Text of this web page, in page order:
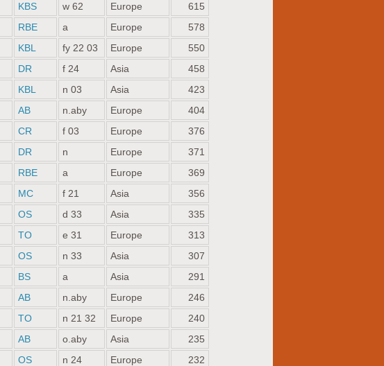
KBS w 62 Europe
615
RBE a Europe
578
KBL fy 22 03 Europe
550
DR f 24 Asia
458
KBL n 03 Asia
423
AB n.aby Europe
404
CR f 03 Europe
376
DR n Europe
371
RBE a Europe
369
MC f 21 Asia
356
OS d 33 Asia
335
TO e 31 Europe
313
OS n 33 Asia
307
BS a Asia
291
AB n.aby Europe
246
TO n 21 32 Europe
240
AB o.aby Asia
235
OS n 24 Europe
232